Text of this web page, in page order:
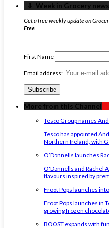
‎⇩ ‏‏‎ ‎Week in Grocery
Get a free weekly update on
Free
First Name
Email address:
More from this Channel
Tesco Group names
Tesco has appointed
Northern Ireland, with
O’Donnells launches
O'Donnells and Rachel
flavours inspired by
Froot Pops launches
Froot Pops launches in
growing frozen
BOOST expands with